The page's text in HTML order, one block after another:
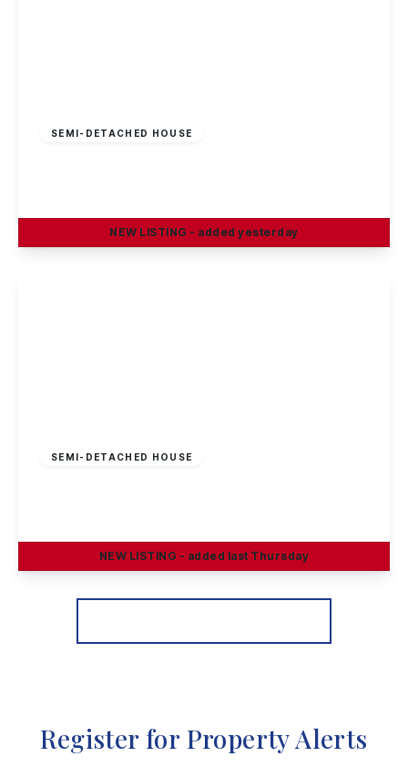
SEMI-DETACHED HOUSE
NEW LISTING - added yesterday
SEMI-DETACHED HOUSE
View Details
NEW LISTING - added last Thursday
Register for Property Alerts